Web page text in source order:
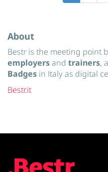
About
Bestr is the meeting point
employersand trainers,
Badges in Italy as digital
Bestr.it